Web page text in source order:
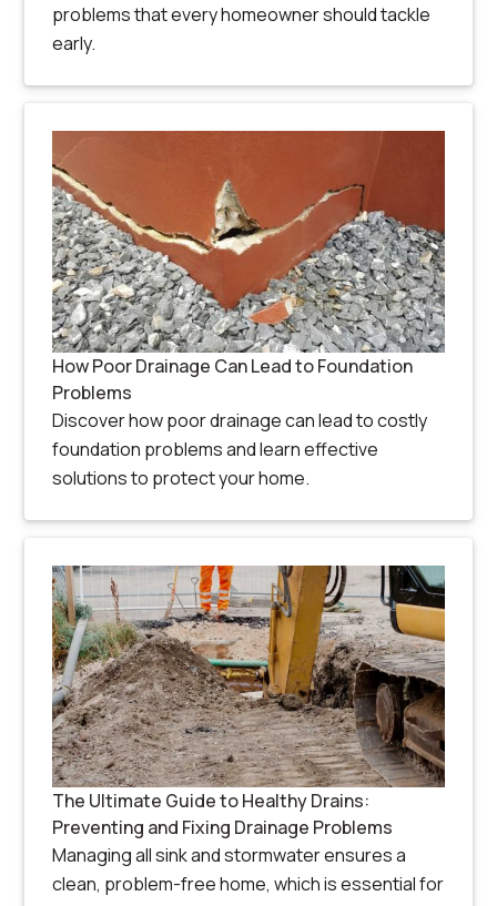
problems that every homeowner should tackle
early.
How Poor Drainage Can Lead to Foundation
Problems
Discover how poor drainage can lead to costly
foundation problems and learn effective
solutions to protect your home.
The Ultimate Guide to Healthy Drains:
Preventing and Fixing Drainage Problems
Managing all sink and stormwater ensures a
clean, problem-free home, which is essential for